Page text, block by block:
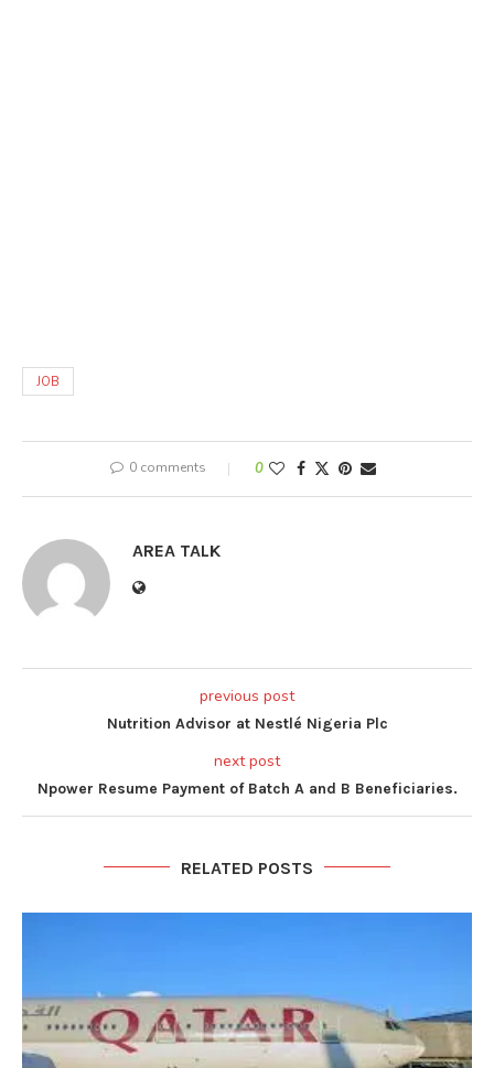
JOB
0 comments 0
AREA TALK
previous post
Nutrition Advisor at Nestlé Nigeria Plc
next post
Npower Resume Payment of Batch A and B Beneficiaries.
RELATED POSTS